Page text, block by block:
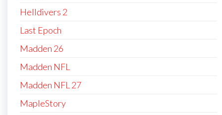
Helldivers 2
Last Epoch
Madden 26
Madden NFL
Madden NFL 27
MapleStory